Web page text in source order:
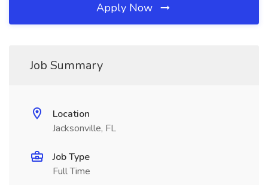
Apply Now
Job Summary
Location
Jacksonville, FL
Job Type
Full Time